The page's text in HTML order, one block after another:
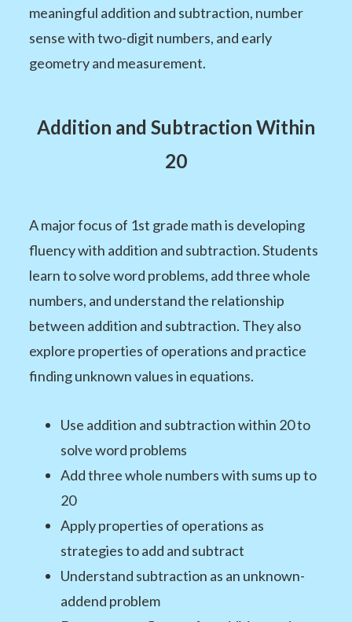
meaningful addition and subtraction, number
sense with two-digit numbers, and early
geometry and measurement.
Addition and Subtraction Within
20
A major focus of 1st grade math is developing
fluency with addition and subtraction. Students
learn to solve word problems, add three whole
numbers, and understand the relationship
between addition and subtraction. They also
explore properties of operations and practice
finding unknown values in equations.
Use addition and subtraction within 20 to
solve word problems
Add three whole numbers with sums up to
20
Apply properties of operations as
strategies to add and subtract
Understand subtraction as an unknown-
addend problem